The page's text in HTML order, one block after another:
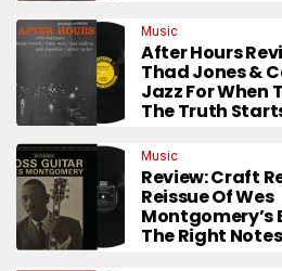
Music
After Hours
Thad Jones &
Jazz For When
The Truth
Music
Review: Craft
Reissue Of Wes
Montgomery’s
The Right Notes